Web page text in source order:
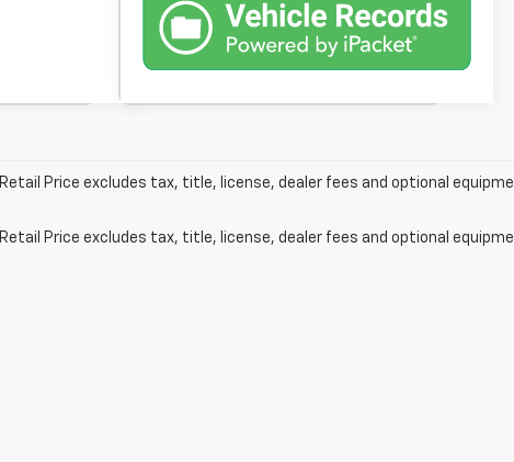
Price excludes tax, title, license, dealer fees and optional
Price excludes tax, title, license, dealer fees and optional